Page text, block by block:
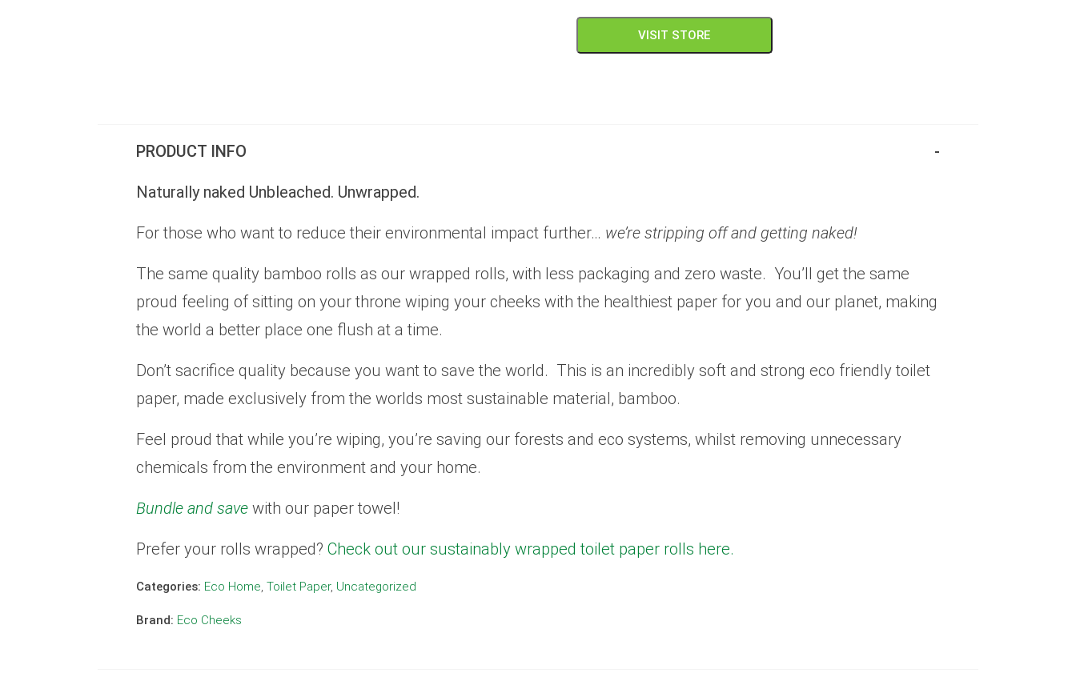
VISIT STORE
PRODUCT INFO
Naturally naked Unbleached. Unwrapped.
For those who want to reduce their environmental impact further… we’re stripping off and getting naked!
The same quality bamboo rolls as our wrapped rolls, with less packaging and zero waste. You’ll get the same
proud feeling of sitting on your throne wiping your cheeks with the healthiest paper for you and our planet, making
the world a better place one flush at a time.
Don’t sacrifice quality because you want to save the world. This is an incredibly soft and strong eco friendly toilet
paper, made exclusively from the worlds most sustainable material, bamboo.
Feel proud that while you’re wiping, you’re saving our forests and eco systems, whilst removing unnecessary
chemicals from the environment and your home.
Bundle and save with our paper towel!
Prefer your rolls wrapped?Check out our sustainably wrapped toilet paper rolls here.
Categories: Eco Home,Toilet Paper, Uncategorized
Brand: Eco Cheeks